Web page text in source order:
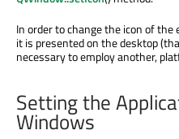
In order to change the icon of the
it is presented on the desktop
necessary to employ another,
Setting the
Windows